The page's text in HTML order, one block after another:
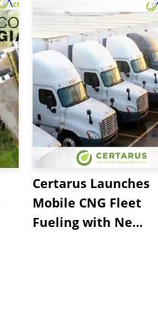
Certarus Launches
Mobile CNG Fleet
Fueling with Ne...